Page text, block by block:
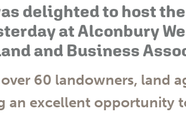
delighted to host
at Alconbury
and Business
60 landowners, land
an excellent opportunity